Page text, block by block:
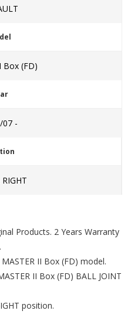
Box (FD)
07 -
Products. 2 Years Warranty
II Box (FD) model.
II Box (FD) BALL JOINT
position.